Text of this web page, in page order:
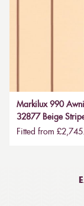
Markilux 990
32877 Beige
Fitted from